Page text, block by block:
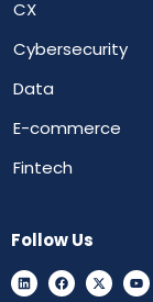
CX
Cybersecurity
Data
E-commerce
Fintech
Follow Us